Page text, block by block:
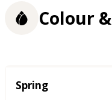
Colour
Season
Spring